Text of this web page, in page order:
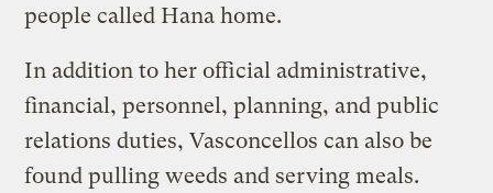
people called Hana home.
In addition to her official administrative,
financial, personnel, planning, and public
relations duties, Vasconcellos can also be
found pulling weeds and serving meals.